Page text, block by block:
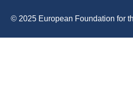
© 2025 European Foundation for